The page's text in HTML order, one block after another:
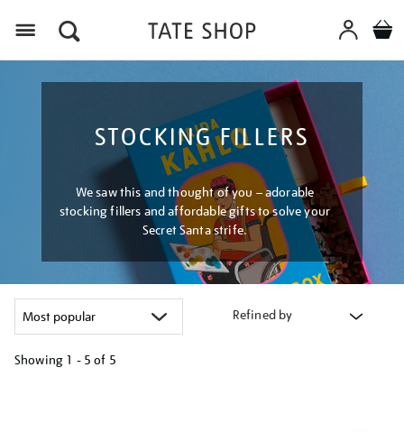
STOCKING FILLERS
We saw this and thought of you – adorable
stocking fillers and affordable gifts to solve your
Secret Santa strife.
Refined by
Showing 1 - 5 of 5